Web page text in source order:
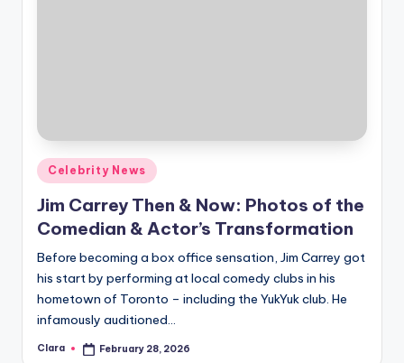
Posted
in
Celebrity News
Jim Carrey Then & Now: Photos of the
Comedian & Actor’s Transformation
Before becoming a box office sensation, Jim Carrey got
his start by performing at local comedy clubs in his
hometown of Toronto – including the YukYuk club. He
infamously auditioned…
Posted
Clara February 28, 2026